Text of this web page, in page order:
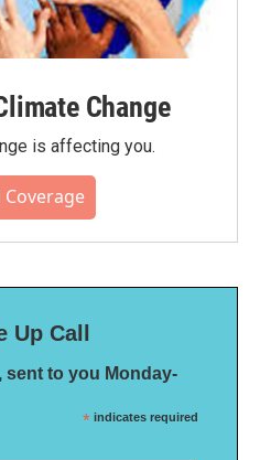
Change
is affecting you.
Coverage
Call
sent to you Monday-
* indicates required